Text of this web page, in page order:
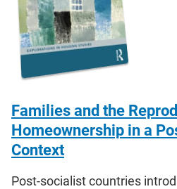
Families and the
Homeownership in a
Context
Post-socialist countries